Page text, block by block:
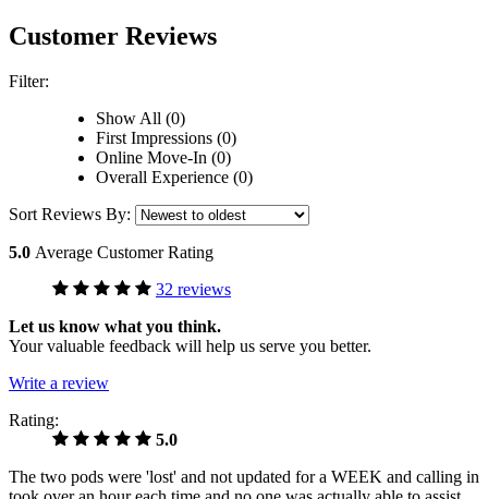
Customer Reviews
Filter:
Show All (0)
First Impressions (0)
Online Move-In (0)
Overall Experience (0)
Sort Reviews By:
5.0 Average Customer Rating
32 reviews
Let us know what you think.
Your valuable feedback will help us serve you better.
Write a review
Rating:
5.0
The two pods were 'lost' and not updated for a WEEK and calling in